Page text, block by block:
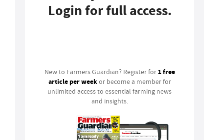
Login for full access.
New to Farmers Guardian? Register for 1 free
article per weekor become a member for
unlimited access to essential farming news
and insights.